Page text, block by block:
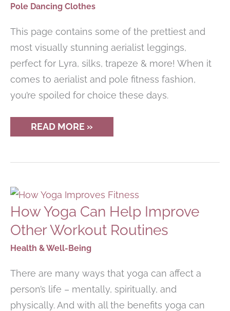
Pole Dancing Clothes
This page contains some of the prettiest and
most visually stunning aerialist leggings,
perfect for Lyra, silks, trapeze & more! When it
comes to aerialist and pole fitness fashion,
you’re spoiled for choice these days.
THE
BEST
FOR
TRAPEZE
&
MORE!
READ MORE »
How Yoga Can Help Improve
Other Workout Routines
Health & Well-Being
There are many ways that yoga can affect a
person’s life – mentally, spiritually, and
physically. And with all the benefits yoga can